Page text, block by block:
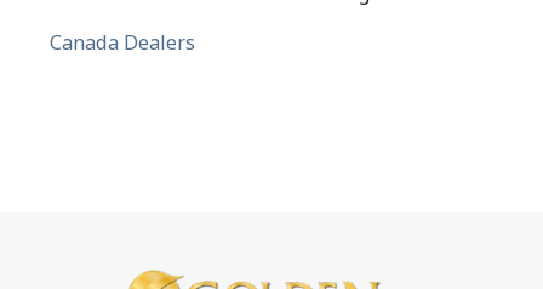
Canada Dealers